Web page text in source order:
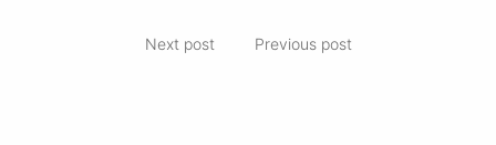
Next post Previous post